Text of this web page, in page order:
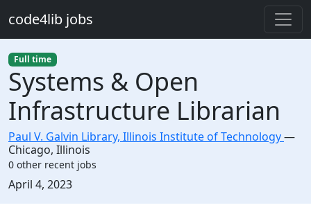
code4lib jobs
Full time
Systems & Open
Infrastructure Librarian
Paul V. Galvin Library, Illinois Institute of Technology—
Chicago, Illinois
0 other recent jobs
Created:
April 4, 2023